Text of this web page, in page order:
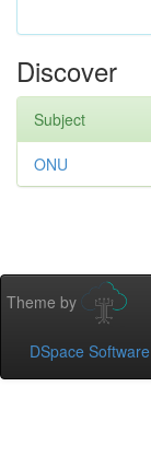
Discover
Subject
ONU
Theme by
DSpace Software